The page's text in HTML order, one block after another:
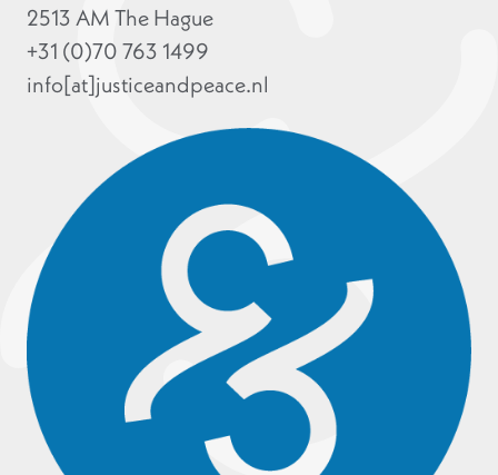
2513 AM The Hague
+31 (0)70 763 1499
info[at]justiceandpeace.nl